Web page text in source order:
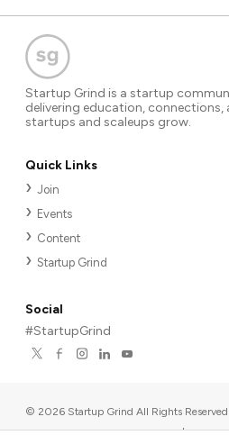
Startup Grind is a startup
delivering education,
startups and scaleups grow.
Quick Links
Join
Events
Content
Startup Grind
Social
#StartupGrind
© 2026 Startup Grind All Rights
567, Palo Alto, CA 94306, USA |